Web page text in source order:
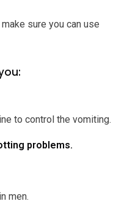
sure you can use
to control the vomiting.
problems.
men.